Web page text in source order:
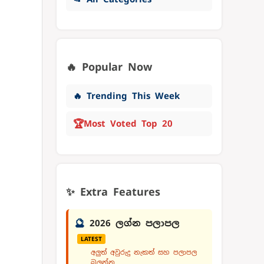
🔥 Popular Now
🔥 Trending This Week
🏆Most Voted Top 20
✨ Extra Features
🔮 2026 ලග්න පලාපල
LATEST
අලුත් අවුරුදු නැකත් සහ පලාපල
බලන්න